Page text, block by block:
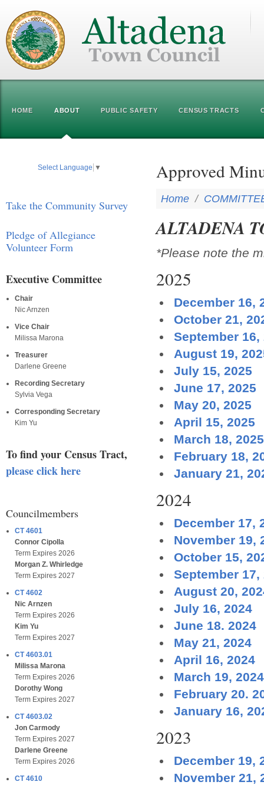
HOME ABOUT PUBLIC SAFETY CENSUS TRACTS
Select Language ▼
Take the Community Survey
Pledge of Allegiance
Volunteer Form
Executive Committee
Chair
Nic Arnzen
Vice Chair
Milissa Marona
Treasurer
Darlene Greene
Recording Secretary
Sylvia Vega
Corresponding Secretary
Kim Yu
To find your Census Tract,
please click here
Councilmembers
CT 4601
Connor Cipolla
Term Expires 2026
Morgan Z. Whirledge
Term Expires 2027
CT 4602
Nic Arnzen
Term Expires 2026
Kim Yu
Term Expires 2027
CT 4603.01
Milissa Marona
Term Expires 2026
Dorothy Wong
Term Expires 2027
CT 4603.02
Jon Carmody
Term Expires 2027
Darlene Greene
Term Expires 2026
CT 4610
Approved
Home /
ALTADENA
*Please note the
2025
December 16,
October 21,
September 16,
August 19,
July 15, 2025
June 17, 2025
May 20, 2025
April 15, 2025
March 18, 2025
February 18,
January 21,
2024
December 17,
November 19,
October 15,
September 17,
August 20,
July 16, 2024
June 18. 2024
May 21, 2024
April 16, 2024
March 19, 2024
February 20.
January 16,
2023
December 19,
November 21,